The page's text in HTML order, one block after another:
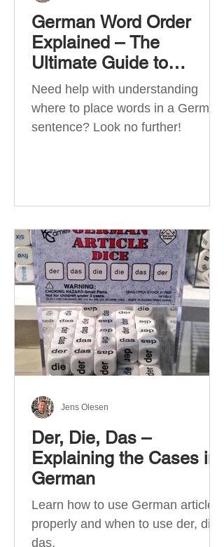
German Word Order
Explained – The
Ultimate Guide to
German Sentence
Structure (A1-C2)
Need help with understanding
where to place words in a German
sentence? Look no further!
Der, Die, Das –
Explaining the Cases in
German
Learn how to use German articles
properly and when to use der, die,
das.
Jens Olesen